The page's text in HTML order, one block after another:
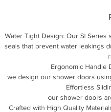
Water Tight Design: Our SI
seals that prevent water leakings
Ergonomic Handle
we design our shower doors
Effortless
our shower doors
Crafted with High Quality